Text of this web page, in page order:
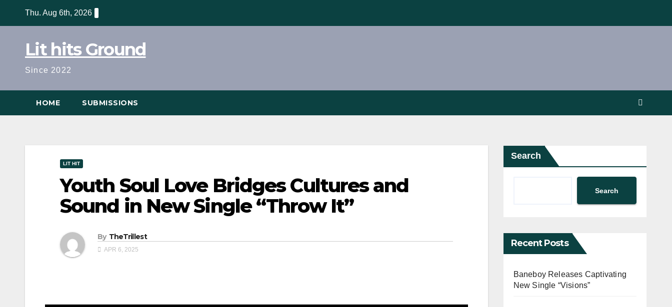
Thu. Aug 6th, 2026
Lit hits Ground
Since 2022
HOME SUBMISSIONS
LIT HIT
Youth Soul Love Bridges Cultures and
Sound in New Single “Throw It”
By TheTrillest
APR 6, 2025
Search
Search
Recent Posts
Baneboy Releases Captivating
New Single “Visions”